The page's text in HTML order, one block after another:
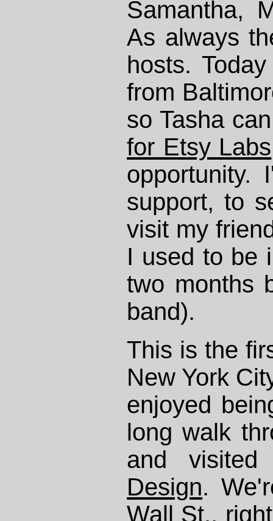
Samantha,
As always
hosts.
from
so Tasha
for Etsy Labs
opportunity.
support, to
visit my
I used to be
two months
band).
This is the
New York
enjoyed
long walk
and
Design.
Wall St.,